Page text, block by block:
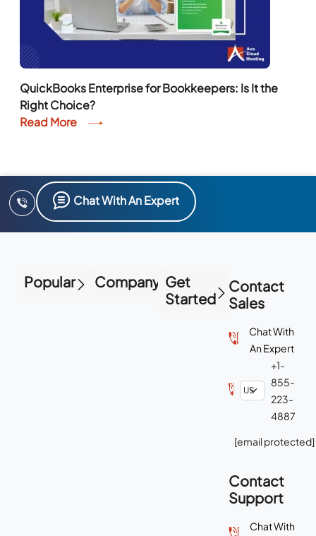
QuickBooks Enterprise for Bookkeepers: Is It the
Right Choice?
Read More
Chat With An Expert
Popular Company Get
Started
Contact
Sales
Chat With
An Expert
+1-
855-
223-
4887
[email protected]
Contact
Support
Chat With